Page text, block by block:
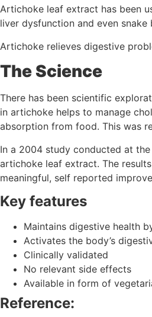
Artichoke leaf extract has been
liver dysfunction and even
Artichoke relieves digestive
The Science
There has been scientific
in artichoke helps to manage
absorption from food. This was
In a 2004 study conducted at
artichoke leaf extract. The
meaningful, self reported
Key features
Maintains digestive health
Activates the body’s
Clinically validated
No relevant side effects
Available in form of
Reference: